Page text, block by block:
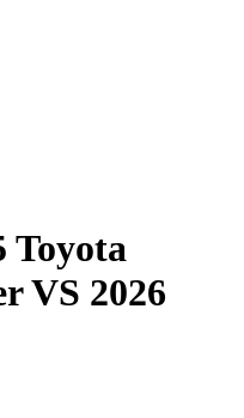
Toyota
VS 2026